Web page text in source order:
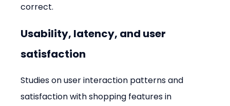
correct.
Usability, latency, and user
satisfaction
Studies on user interaction patterns and
satisfaction with shopping features in